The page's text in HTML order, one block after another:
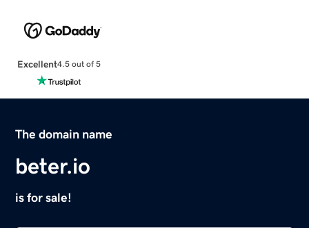
Excellent4.5 out of 5
The domain name
beter.io
is for sale!